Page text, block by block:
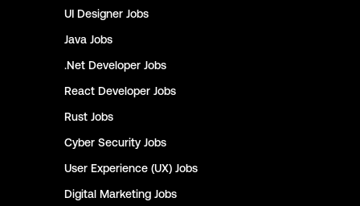
UI Designer Jobs
Java Jobs
.Net Developer Jobs
React Developer Jobs
Rust Jobs
Cyber Security Jobs
User Experience (UX) Jobs
Digital Marketing Jobs